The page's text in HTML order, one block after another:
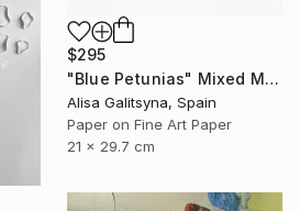
$295
"Blue Petunias" Mixed Media
Alisa Galitsyna, Spain
Paper on Fine Art Paper
21 x 29.7 cm